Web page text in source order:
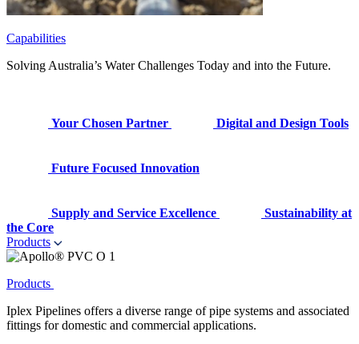
Capabilities
Solving Australia’s Water Challenges Today and into the Future.
Your Chosen Partner Digital and Design Tools
Future Focused Innovation
Supply and Service Excellence
Sustainability at
the Core
Products
Products
Iplex Pipelines offers a diverse range of pipe systems and associated
fittings for domestic and commercial applications.